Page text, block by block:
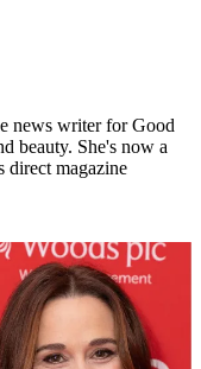
news writer for Good
beauty. She's now a
direct magazine